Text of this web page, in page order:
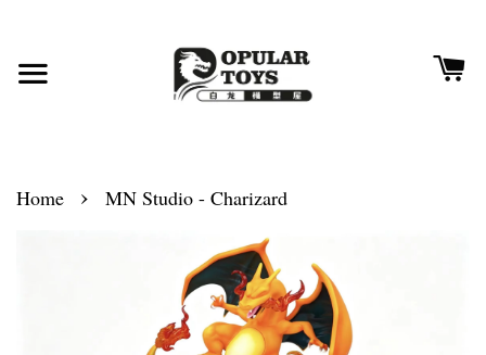
Home › MN Studio - Charizard